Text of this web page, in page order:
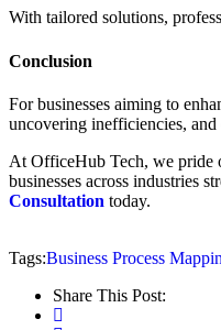
With tailored solutions,
Conclusion
For businesses aiming to
uncovering inefficiencies, and
At OfficeHub Tech, we pride
businesses across industries
Consultation today.
Tags:Business Process
Share This Post: